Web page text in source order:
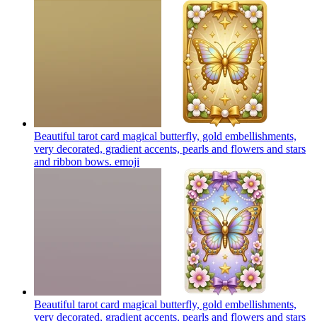
Beautiful tarot card magical butterfly, gold embellishments,
very decorated, gradient accents, pearls and flowers and stars
and ribbon bows. emoji
Beautiful tarot card magical butterfly, gold embellishments,
very decorated, gradient accents, pearls and flowers and stars